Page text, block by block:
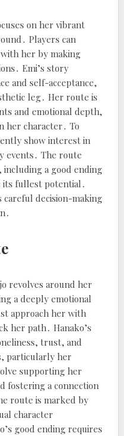
on her vibrant
Players can
her by making
Emi’s story
and self-acceptance,
leg․ Her route is
and emotional depth,
her character․ To
show interest in
events․ The route
a good ending
its fullest potential․
careful decision-making
revolves around her
a deeply emotional
approach her with
her path․ Hanako’s
trust, and
particularly her
supporting her
fostering a connection
route is marked by
character
good ending requires